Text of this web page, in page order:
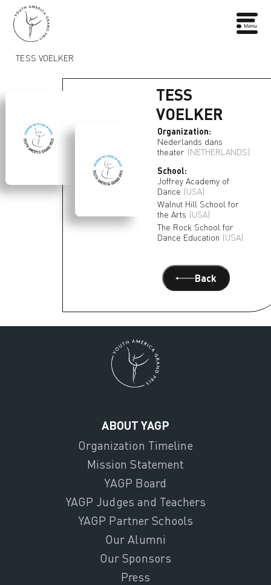
TESS VOELKER
TESS
VOELKER
Organization:
Nederlands dans
theater (NETHERLANDS)
School:
Joffrey Academy of
Dance (USA)
Walnut Hill School for
the Arts (USA)
The Rock School for
Dance Education (USA)
Back
ABOUT YAGP
Organization Timeline
Mission Statement
YAGP Board
YAGP Judges and Teachers
YAGP Partner Schools
Our Alumni
Our Sponsors
Press